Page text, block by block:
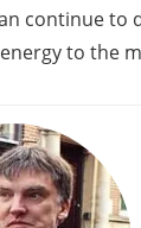
continue to
to the